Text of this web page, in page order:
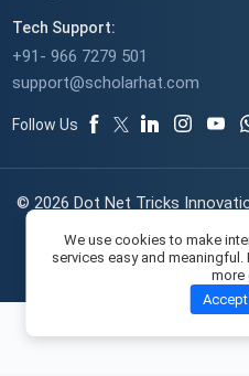
Tech Support:
+91- 966 7279 501
support@scholarhat.com
Follow Us
© 2026 Dot Net Tricks
respective owners |
We use cookies to make
services easy and meaningful.
more